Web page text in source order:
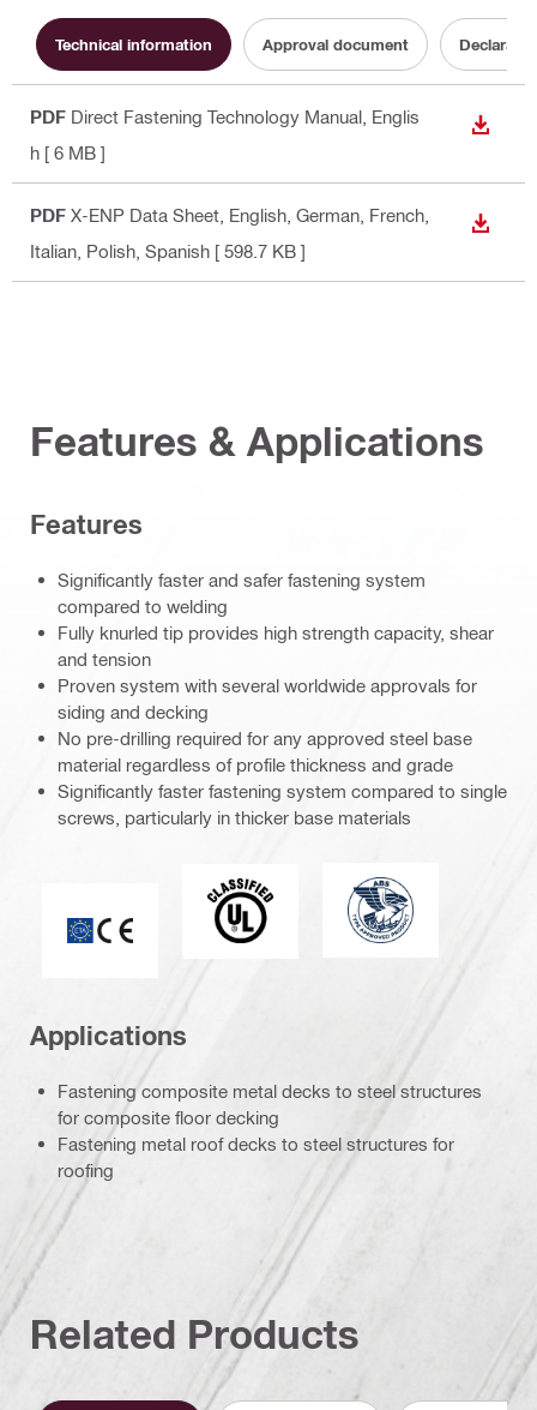
Technical information Approval document
PDF Direct Fastening Technology Manual , Englis
h [ 6 MB ]
PDF X-ENP Data Sheet , English, German, French,
Italian, Polish, Spanish [ 598.7 KB ]
Features & Applications
Features
Significantly faster and safer fastening system
compared to welding
Fully knurled tip provides high strength capacity, shear
and tension
Proven system with several worldwide approvals for
siding and decking
No pre-drilling required for any approved steel base
material regardless of profile thickness and grade
Significantly faster fastening system compared to single
screws, particularly in thicker base materials
classified (41868)Type Approved
Applications
Fastening composite metal decks to steel structures
for composite floor decking
Fastening metal roof decks to steel structures for
roofing
Related Products